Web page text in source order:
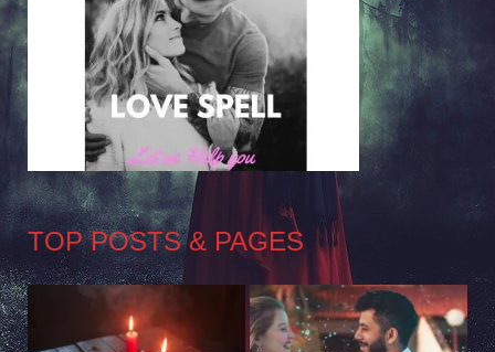
TOP POSTS & PAGES